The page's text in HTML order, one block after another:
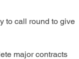
to call round to give
major contracts